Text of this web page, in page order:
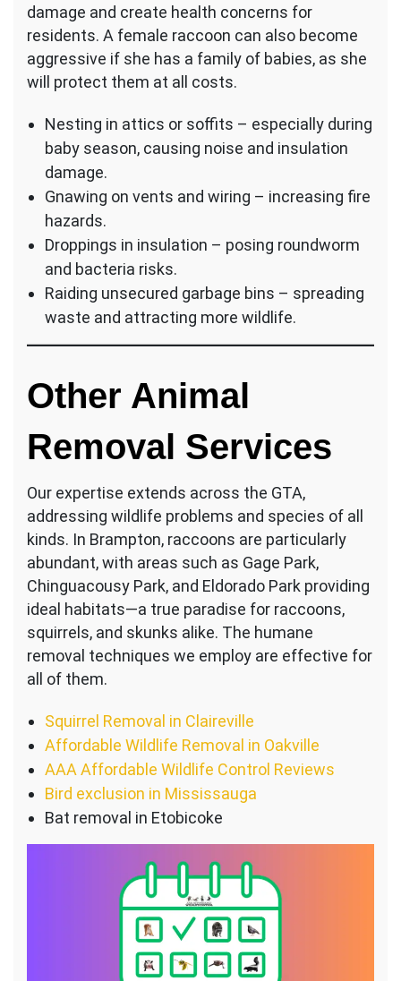
damage and create health concerns for
residents. A female raccoon can also become
aggressive if she has a family of babies, as she
will protect them at all costs.
Nesting in attics or soffits – especially during
baby season, causing noise and insulation
damage.
Gnawing on vents and wiring – increasing fire
hazards.
Droppings in insulation – posing roundworm
and bacteria risks.
Raiding unsecured garbage bins – spreading
waste and attracting more wildlife.
Other Animal
Removal Services
Our expertise extends across the GTA,
addressing wildlife problems and species of all
kinds. In Brampton, raccoons are particularly
abundant, with areas such as Gage Park,
Chinguacousy Park, and Eldorado Park providing
ideal habitats—a true paradise for raccoons,
squirrels, and skunks alike. The humane
removal techniques we employ are effective for
all of them.
Squirrel Removal in Claireville
Affordable Wildlife Removal in Oakville
AAA Affordable Wildlife Control Reviews
Bird exclusion in Mississauga
Bat removal in Etobicoke